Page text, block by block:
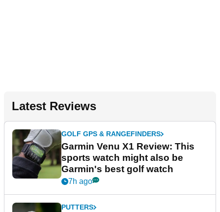
Latest Reviews
GOLF GPS & RANGEFINDERS
Garmin Venu X1 Review: This
sports watch might also be
Garmin's best golf watch
7h ago
PUTTERS